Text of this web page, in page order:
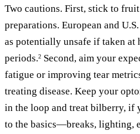
Two cautions. First, stick to
preparations. European and
as potentially unsafe if taken at
periods.2 Second, aim your
fatigue or improving tear
treating disease. Keep your
in the loop and treat bilberry, if
to the basics—breaks, lighting,